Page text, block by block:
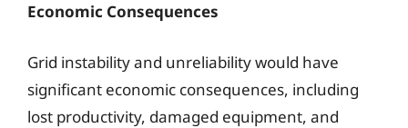
Economic Consequences
Grid instability and unreliability would have
significant economic consequences, including
lost productivity, damaged equipment, and